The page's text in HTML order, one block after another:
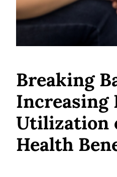
Breaking
Increasing
Utilization
Health